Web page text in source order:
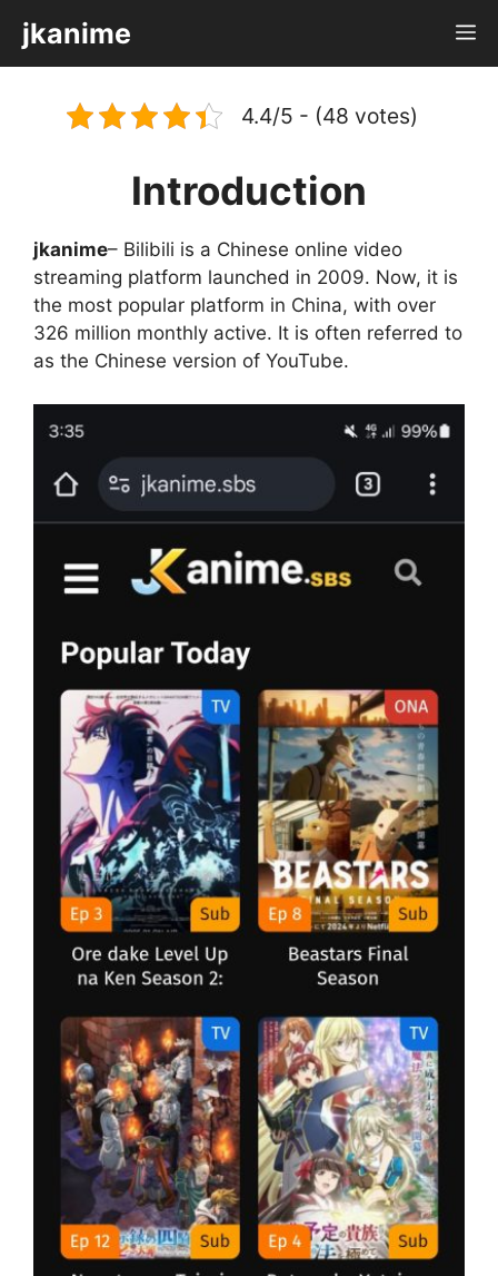
content
jkanime
4.4/5 - (48 votes)
Introduction
jkanime– Bilibili is a Chinese online video
streaming platform launched in 2009. Now, it is
the most popular platform in China, with over
326 million monthly active. It is often referred to
as the Chinese version of YouTube.